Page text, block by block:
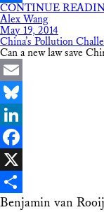
Share
CONTINUE
Alex Wang
May 19, 2014
China’s Pollution
Can a new law save
Email
Bluesky
LinkedIn
Facebook
X
Share
Benjamin van